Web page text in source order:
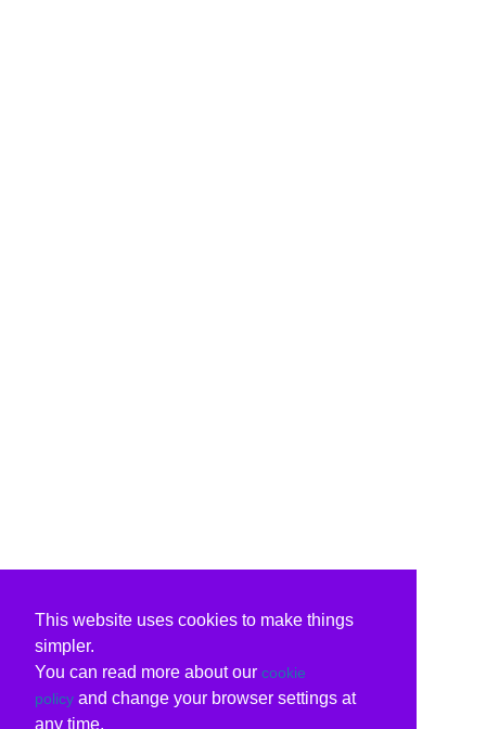
This website uses cookies to make things
simpler.
You can read more about our cookie
policy and change your browser settings at
any time.